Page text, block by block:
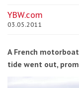
YBW.com
03.05.2011
A French
tide went out,